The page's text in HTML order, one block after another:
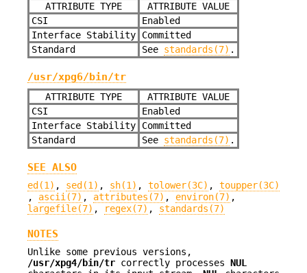
ATTRIBUTE TYPE
ATTRIBUTE VALUE
CSI
Enabled
Interface Stability
Committed
Standard
See standards(7) .
/usr/xpg6/bin/tr
ATTRIBUTE TYPE
ATTRIBUTE VALUE
CSI
Enabled
Interface Stability
Committed
Standard
See standards(7) .
SEE ALSO
ed(1) , sed(1) , sh(1) , tolower(3C) , toupper(3C)
, ascii(7) , attributes(7) , environ(7) ,
largefile(7) , regex(7) , standards(7)
NOTES
Unlike some previous versions,
/usr/xpg4/bin/tr correctly processes NUL